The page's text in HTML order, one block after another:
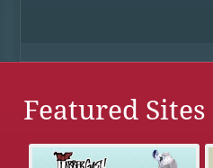
Featured Sites